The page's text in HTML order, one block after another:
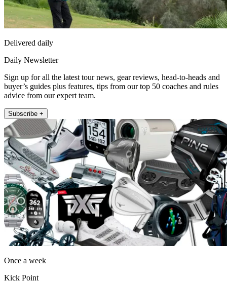
Delivered daily
Daily Newsletter
Sign up for all the latest tour news, gear reviews, head-to-heads and
buyer’s guides plus features, tips from our top 50 coaches and rules
advice from our expert team.
Subscribe +
Once a week
Kick Point